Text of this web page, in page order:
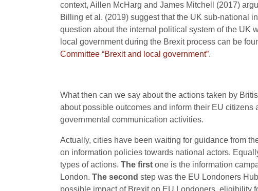
context, Aillen McHarg and James Mitchell (2017)
Billing et al. (2019) suggest that the UK sub-national
question about the internal political system of the UK
local government during the Brexit process can be
Committee “Brexit and local government”.
What then can we say about the actions taken by
about possible outcomes and inform their EU
governmental communication activities.
Actually, cities have been waiting for guidance from
on information policies towards national actors.
types of actions. The first one is the information
London. The second step was the EU Londoners
possible impact of Brexit on EU Londoners, eligibility